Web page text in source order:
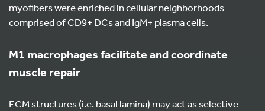
myofibers were enriched in cellular neighborhoods
comprised of CD9+ DCs and IgM+ plasma cells.
M1 macrophages facilitate and coordinate
muscle repair
ECM structures (i.e. basal lamina) may act as selective